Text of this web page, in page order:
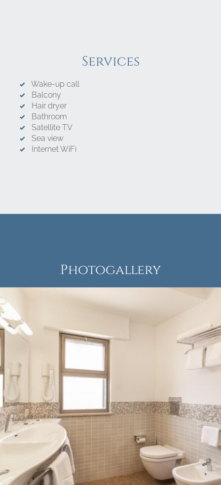
Services
Wake-up call
Balcony
Hair dryer
Bathroom
Satellite TV
Sea view
Internet WiFi
Photogallery